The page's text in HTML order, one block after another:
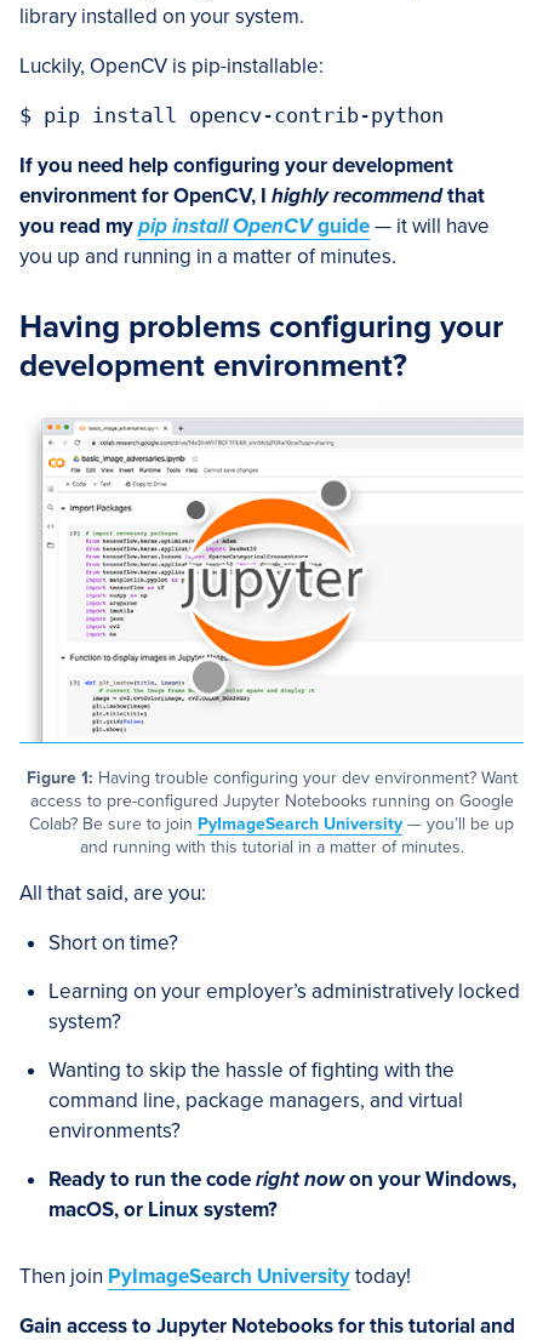
library installed on your system.
Luckily, OpenCV is pip-installable:
$ pip install opencv-contrib-python
If you need help configuring your development
environment for OpenCV, I highly recommendthat
you read mypip install OpenCVguide— it will have
you up and running in a matter of minutes.
Having problems configuring your
development environment?
Figure 1: Having trouble configuring your dev environment? Want
access to pre-configured Jupyter Notebooks running on Google
Colab? Be sure to join PyImageSearch University — you’ll be up
and running with this tutorial in a matter of minutes.
All that said, are you:
Short on time?
Learning on your employer’s administratively locked
system?
Wanting to skip the hassle of fighting with the
command line, package managers, and virtual
environments?
Ready to run the coderight nowon your Windows,
macOS, or Linux system?
Then join PyImageSearch Universitytoday!
Gain access to Jupyter Notebooks for this tutorial and